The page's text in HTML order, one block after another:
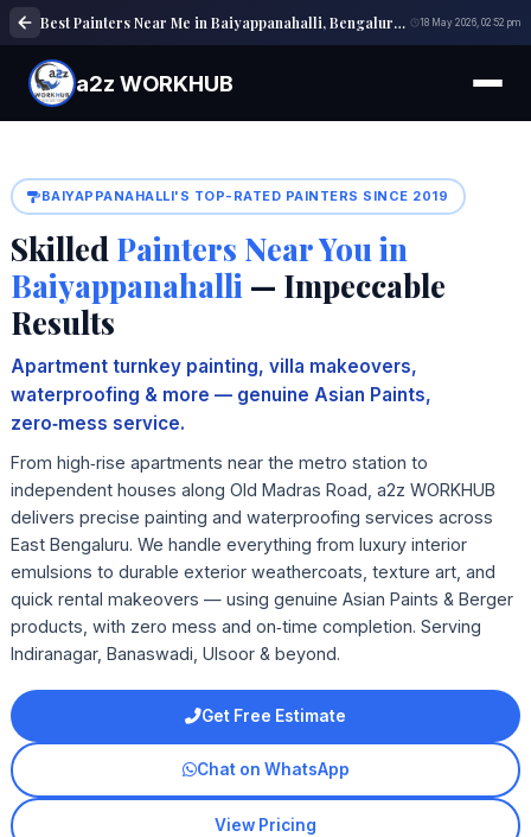
Best Painters Near Me in Baiyappanahalli, Bengaluru | House, Interior & Exterior Painting Experts 18 May 2026, 02:52 pm
a2z WORKHUB
BAIYAPPANAHALLI'S TOP-RATED PAINTERS SINCE 2019
Skilled Painters Near You in
Baiyappanahalli — Impeccable
Results
Apartment turnkey painting, villa makeovers,
waterproofing & more — genuine Asian Paints,
zero‑mess service.
From high‑rise apartments near the metro station to
independent houses along Old Madras Road, a2z WORKHUB
delivers precise painting and waterproofing services across
East Bengaluru. We handle everything from luxury interior
emulsions to durable exterior weathercoats, texture art, and
quick rental makeovers — using genuine Asian Paints & Berger
products, with zero mess and on‑time completion. Serving
Indiranagar, Banaswadi, Ulsoor & beyond.
Get Free Estimate
Chat on WhatsApp
View Pricing